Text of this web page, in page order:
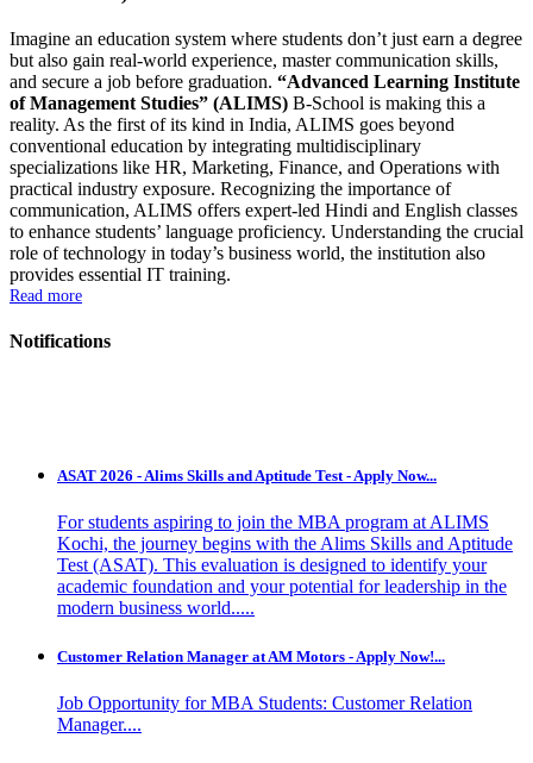
Imagine an education system where students don’t just earn a degree
but also gain real-world experience, master communication skills,
and secure a job before graduation. “Advanced Learning Institute
of Management Studies” (ALIMS) B-School is making this a
reality. As the first of its kind in India, ALIMS goes beyond
conventional education by integrating multidisciplinary
specializations like HR, Marketing, Finance, and Operations with
practical industry exposure. Recognizing the importance of
communication, ALIMS offers expert-led Hindi and English classes
to enhance students’ language proficiency. Understanding the crucial
role of technology in today’s business world, the institution also
provides essential IT training.
Read more
Notifications
ASAT 2026 - Alims Skills and Aptitude Test - Apply Now...
For students aspiring to join the MBA program at ALIMS
Kochi, the journey begins with the Alims Skills and Aptitude
Test (ASAT). This evaluation is designed to identify your
academic foundation and your potential for leadership in the
modern business world.....
Customer Relation Manager at AM Motors - Apply Now!...
Job Opportunity for MBA Students: Customer Relation
Manager....